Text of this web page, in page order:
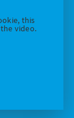
this
video.